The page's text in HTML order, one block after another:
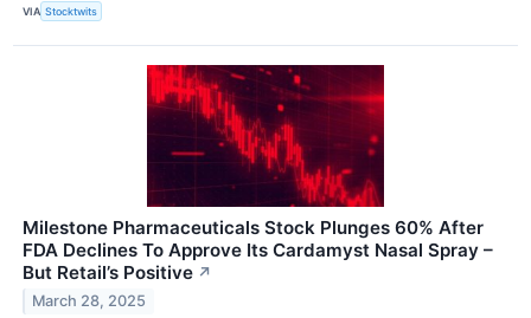
VIA Stocktwits
Milestone Pharmaceuticals Stock Plunges 60% After
FDA Declines To Approve Its Cardamyst Nasal Spray –
But Retail’s Positive ↗
March 28, 2025